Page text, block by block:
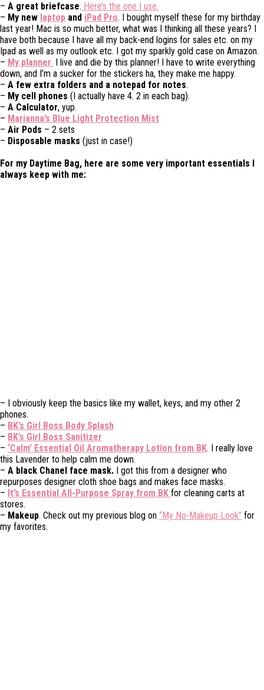
– A great briefcase. Here’s the one I use.
– My new laptop and iPad Pro. I bought myself these for my birthday
last year! Mac is so much better, what was I thinking all these years? I
have both because I have all my back-end logins for sales etc. on my
Ipad as well as my outlook etc. I got my sparkly gold case on Amazon.
– My planner. I live and die by this planner! I have to write everything
down, and I’m a sucker for the stickers ha, they make me happy.
– A few extra folders and a notepad for notes.
– My cell phones (I actually have 4. 2 in each bag).
– A Calculator, yup.
– Marianna’s Blue Light Protection Mist
– Air Pods – 2 sets
– Disposable masks (just in case!)
For my Daytime Bag, here are some very important essentials I
always keep with me:
– I obviously keep the basics like my wallet, keys, and my other 2
phones.
– BK’s Girl Boss Body Splash
– BK’s Girl Boss Sanitizer
– ‘Calm’ Essential Oil Aromatherapy Lotion from BK. I really love
this Lavender to help calm me down.
– A black Chanel face mask. I got this from a designer who
repurposes designer cloth shoe bags and makes face masks.
– It’s Essential All-Purpose Spray from BK for cleaning carts at
stores.
– Makeup. Check out my previous blog on “My No-Makeup Look” for
my favorites.